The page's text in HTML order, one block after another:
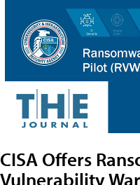
CISA Offers
Vulnerability